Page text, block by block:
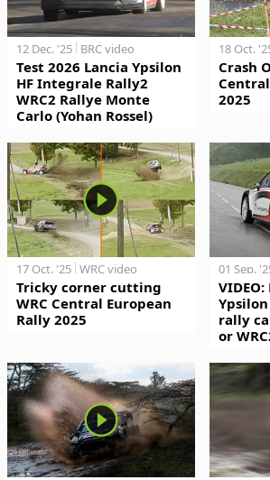
12 Dec. '25 BRC video
Test 2026 Lancia Ypsilon
HF Integrale Rally2
WRC2 Rallye Monte
Carlo (Yohan Rossel)
18 Oct.
Crash
2025
17 Oct. '25 WRC video
Tricky corner cutting
WRC Central European
Rally 2025
01 Sep.
VIDEO:
rally
or